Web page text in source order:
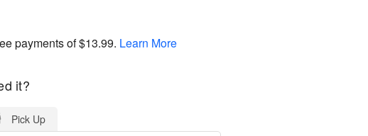
payments of$13.99. Learn More
it?
Pick Up